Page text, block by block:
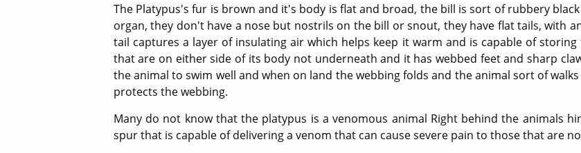
The Platypus's fur is brown and it's body is flat and broad, the bill is sort of rubbery
organ, they don't have a nose but nostrils on the bill or snout, they have flat tails, with
tail captures a layer of insulating air which helps keep it warm and is capable of storing
that are on either side of its body not underneath and it has webbed feet and sharp
the animal to swim well and when on land the webbing folds and the animal sort of
protects the webbing.
Many do not know that the platypus is a venomous animal Right behind the animals
spur that is capable of delivering a venom that can cause severe pain to those that are